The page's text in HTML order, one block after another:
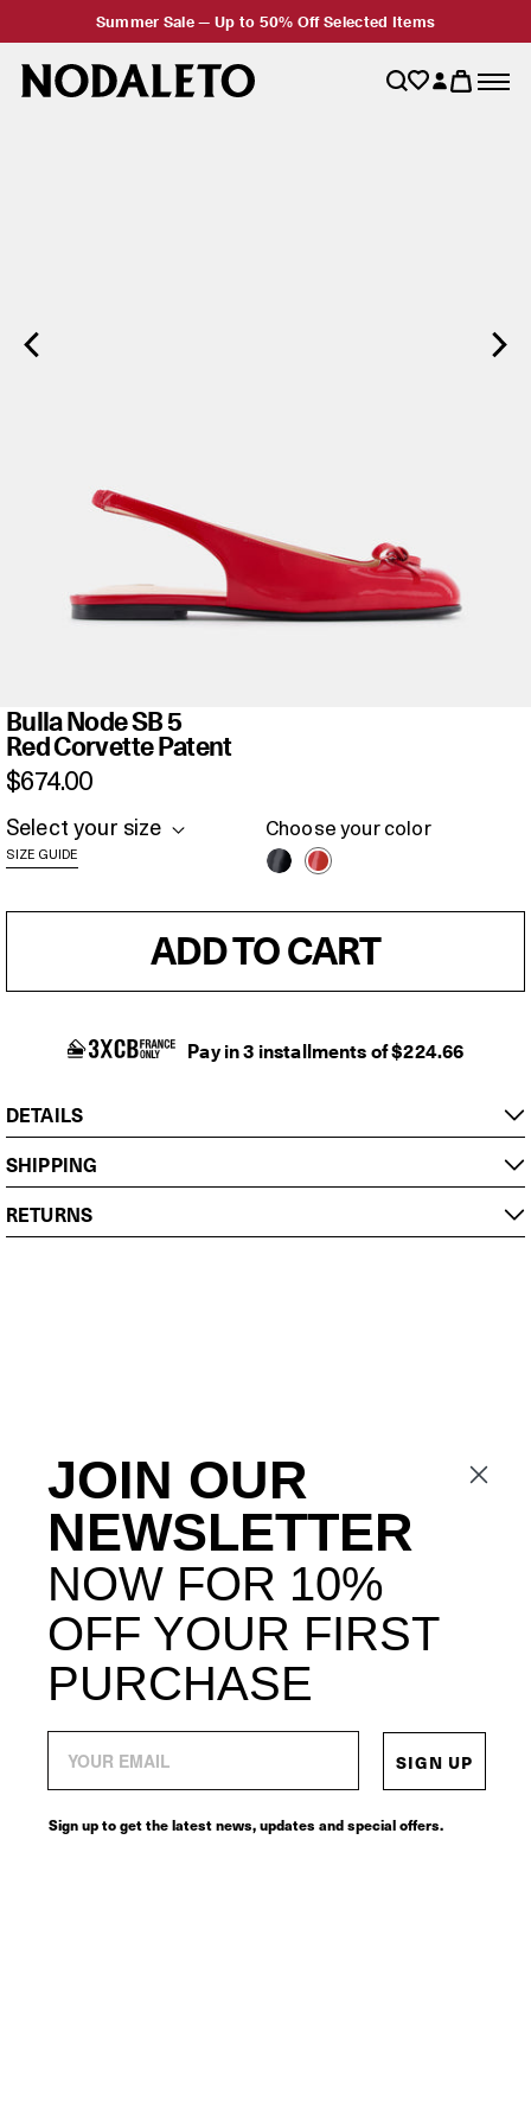
Summer Sale — Up to 50% Off Selected Items
Bulla
Node
SB
5
Red
Corvette
Patent
Bulla Node SB 5
Red Corvette Patent
$674.00
DETAILS
SHIPPING
RETURNS
Choose your color
Select your size
SIZE GUIDE
ADD TO CART
Pay in 3 installments of $224.66
JOIN OUR
NEWSLETTER
NOW FOR 10%
OFF YOUR FIRST
PURCHASE
SIGN UP
Sign up to get the latest news, updates and special offers.